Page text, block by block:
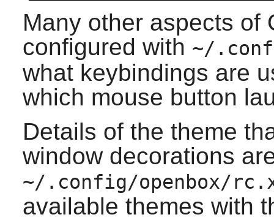
Many other aspects of
configured with ~/
what keybindings are
which mouse button
Details of the theme
window decorations
~/.config/openbox/
available themes with